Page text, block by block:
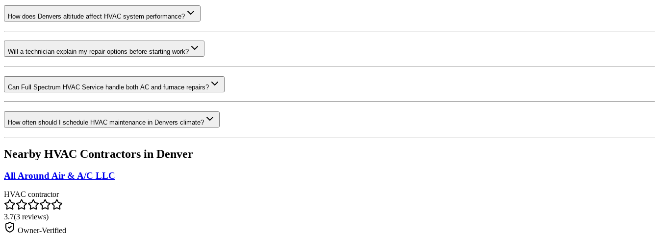
How does Denvers altitude affect HVAC system performance?
Will a technician explain my repair options before starting work?
Can Full Spectrum HVAC Service handle both AC and furnace repairs?
How often should I schedule HVAC maintenance in Denvers climate?
Nearby HVAC Contractors in Denver
All Around Air & A/C LLC
HVAC contractor
3.7(3 reviews)
Owner-Verified